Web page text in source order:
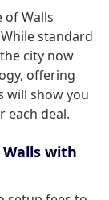
of Walls
standard
city now
offering
will show you
each deal.
with